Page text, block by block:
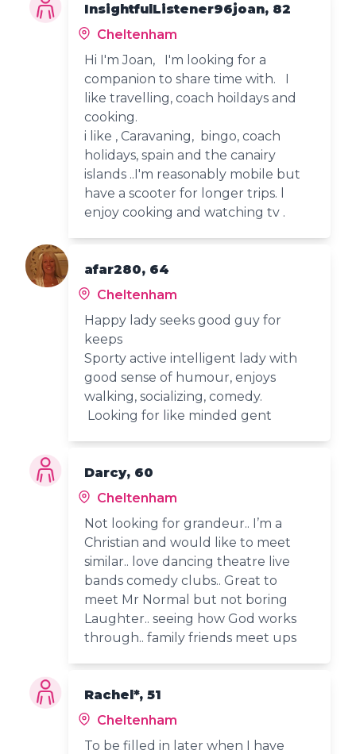
InsightfulListener96joan, 82
Cheltenham
Hi I'm Joan, I'm looking for a
companion to share time with. I
like travelling, coach hoildays and
cooking.
i like , Caravaning, bingo, coach
holidays, spain and the canairy
islands ..I'm reasonably mobile but
have a scooter for longer trips. l
enjoy cooking and watching tv .
afar280, 64
Cheltenham
Happy lady seeks good guy for
keeps
Sporty active intelligent lady with
good sense of humour, enjoys
walking, socializing, comedy.
Looking for like minded gent
Darcy, 60
Cheltenham
Not looking for grandeur.. I’m a
Christian and would like to meet
similar.. love dancing theatre live
bands comedy clubs.. Great to
meet Mr Normal but not boring
Laughter.. seeing how God works
through.. family friends meet ups
Rachel*, 51
Cheltenham
To be filled in later when I have